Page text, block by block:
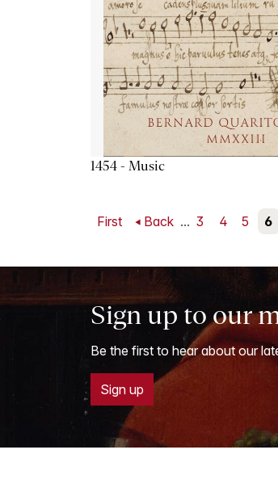
1454 - Music
First Back ... 3 4 5 6
Sign up to our
Be the first to hear about our
Sign up